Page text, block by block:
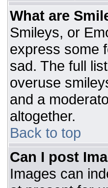
What are
Smileys, or
express some
sad. The full
overuse
and a
altogether.
Back to top
Can I post
Images can